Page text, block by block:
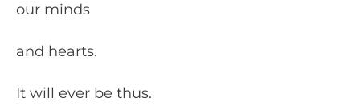
our minds
and hearts.
It will ever be thus.